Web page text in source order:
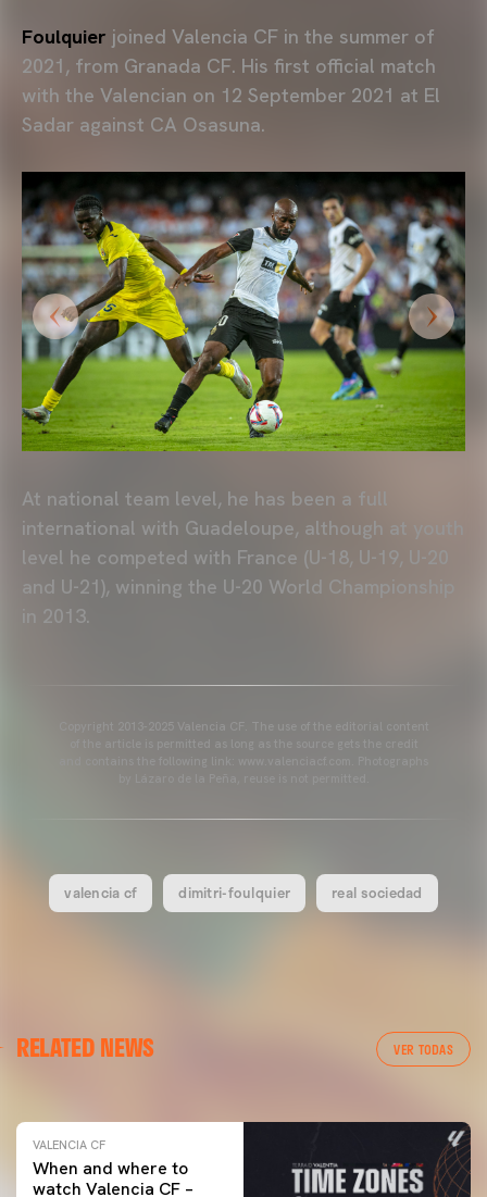
Foulquier joined Valencia CF in the summer of
2021, from Granada CF. His first official match
with the Valencian on 12 September 2021 at El
Sadar against CA Osasuna.
At national team level, he has been a full
international with Guadeloupe, although at youth
level he competed with France (U-18, U-19, U-20
and U-21), winning the U-20 World Championship
in 2013.
Copyright 2013-2025 Valencia CF. The use of the editorial content
of the article is permitted as long as the source gets the credit
valencia cf dimitri-foulquier real sociedad
RELATED NEWS VER TODAS
VALENCIA CF TRAINING SESSION 04/03/26
VALENCIA CF
When and where to
watch Valencia CF –